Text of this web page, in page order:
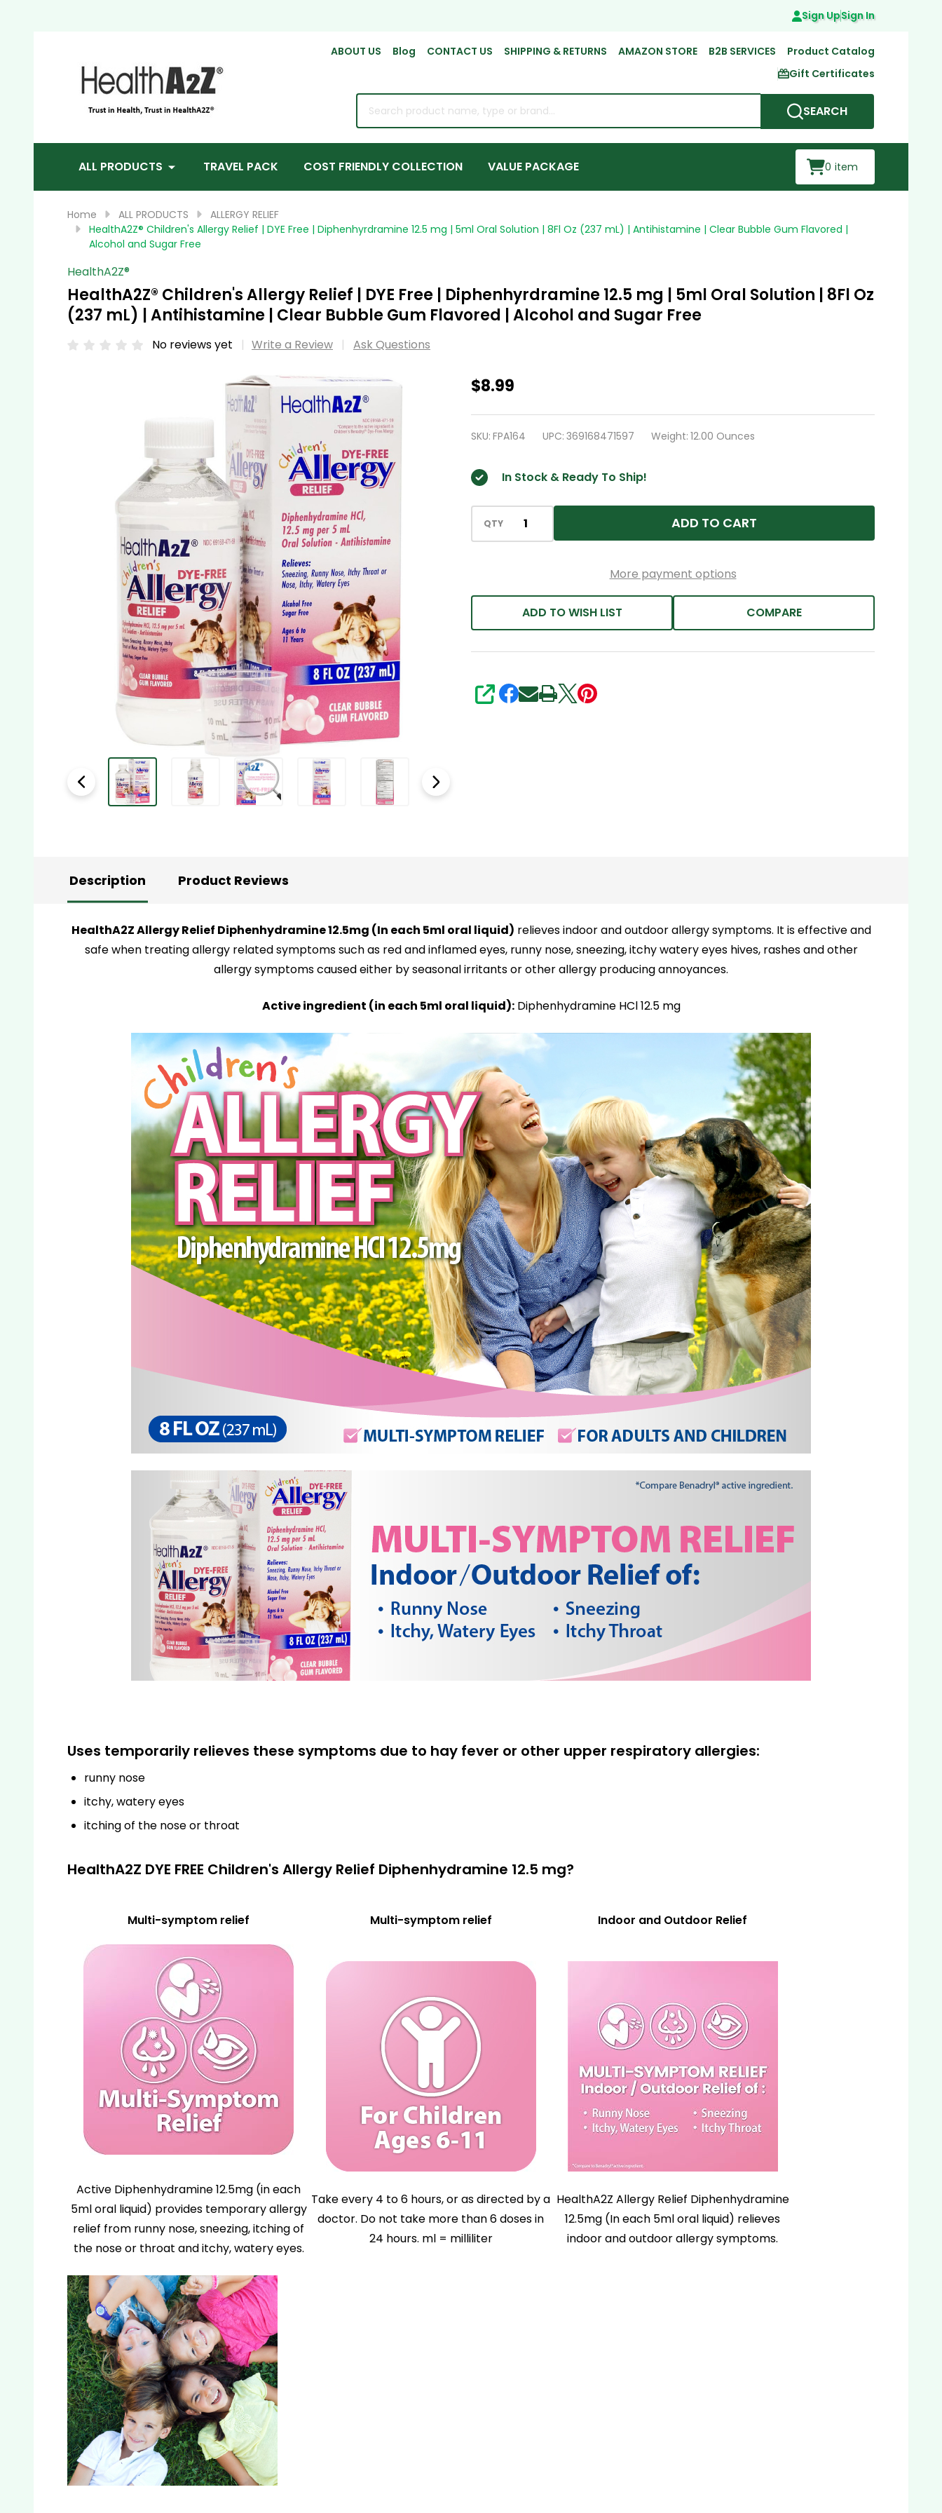
Sign UpSign In
ABOUT US Blog CONTACT US SHIPPING & RETURNS AMAZON STORE B2B SERVICES
Product Catalog
Gift Certificates
SEARCH
ALL PRODUCTS TRAVEL PACK COST FRIENDLY COLLECTION VALUE PACKAGE 0 item
Home ALL PRODUCTS
ALLERGY RELIEF
HealthA2Z® Children's Allergy Relief | DYE Free | Diphenhyrdramine 12.5 mg | 5ml Oral Solution | 8Fl Oz (237 mL) | Antihistamine | Clear Bubble Gum Flavored |
Alcohol and Sugar Free
HealthA2Z®️
HealthA2Z® Children's Allergy Relief | DYE Free | Diphenhyrdramine 12.5 mg | 5ml Oral Solution | 8Fl Oz
(237 mL) | Antihistamine | Clear Bubble Gum Flavored | Alcohol and Sugar Free
No reviews yet Write a Review Ask Questions
HealthA2Z®
Relief
|
DYE
Free
Diphenhyrdramine
5ml
Oral
|
8Fl
|
Alcohol
and
Sugar
Free
$8.99
SKU: FPA164 UPC: 369168471597 Weight: 12.00 Ounces
In Stock & Ready To Ship!
QTY ADD TO CART
More payment options
ADD TO WISH LIST COMPARE
SHARE
Description Product Reviews
HealthA2Z Allergy Relief Diphenhydramine 12.5mg (In each 5ml oral liquid) relieves indoor and outdoor allergy symptoms. It is effective and
safe when treating allergy related symptoms such as red and inflamed eyes, runny nose, sneezing, itchy watery eyes hives, rashes and other
allergy symptoms caused either by seasonal irritants or other allergy producing annoyances.
Active ingredient (in each 5ml oral liquid):Diphenhydramine HCl 12.5 mg
Uses temporarily relieves these symptoms due to hay fever or other upper respiratory allergies:
runny nose
itchy, watery eyes
itching of the nose or throat
HealthA2Z DYE FREE Children's Allergy Relief Diphenhydramine 12.5 mg?
Multi-symptom relief Multi-symptom relief Indoor and Outdoor Relief
Active Diphenhydramine 12.5mg (in each
5ml oral liquid) provides temporary allergy
relief from runny nose, sneezing, itching of
the nose or throat and itchy, watery eyes.
Take every 4 to 6 hours, or as directed by a
doctor. Do not take more than 6 doses in
24 hours. ml = milliliter
HealthA2Z Allergy Relief Diphenhydramine
12.5mg (In each 5ml oral liquid) relieves
indoor and outdoor allergy symptoms.